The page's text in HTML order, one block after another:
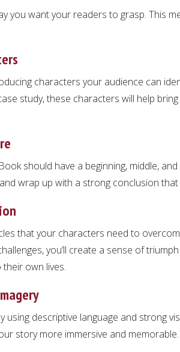
you want your readers to grasp. This
characters your audience can
study, these characters will help
should have a beginning, middle,
wrap up with a strong conclusion
that your characters need to
you’ll create a sense of
own lives.
using descriptive language and strong
story more immersive and memorable.